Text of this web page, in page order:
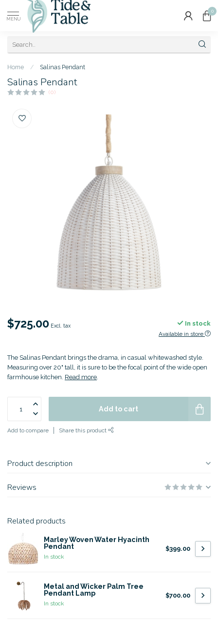
MENU
0
Home / Salinas Pendant
Salinas Pendant
(0)
$725.00 Excl. tax In stock
Available in store
The Salinas Pendant brings the drama, in casual whitewashed style.
Measuring over 20" tall, it is sure to be the focal point of the wide open
farmhouse kitchen. Read more.
Add to cart
Add to compare Share this product
Product description
Reviews
Related products
Marley Woven Water Hyacinth
Pendant
In stock
$399.00
Metal and Wicker Palm Tree
Pendant Lamp
In stock
$700.00